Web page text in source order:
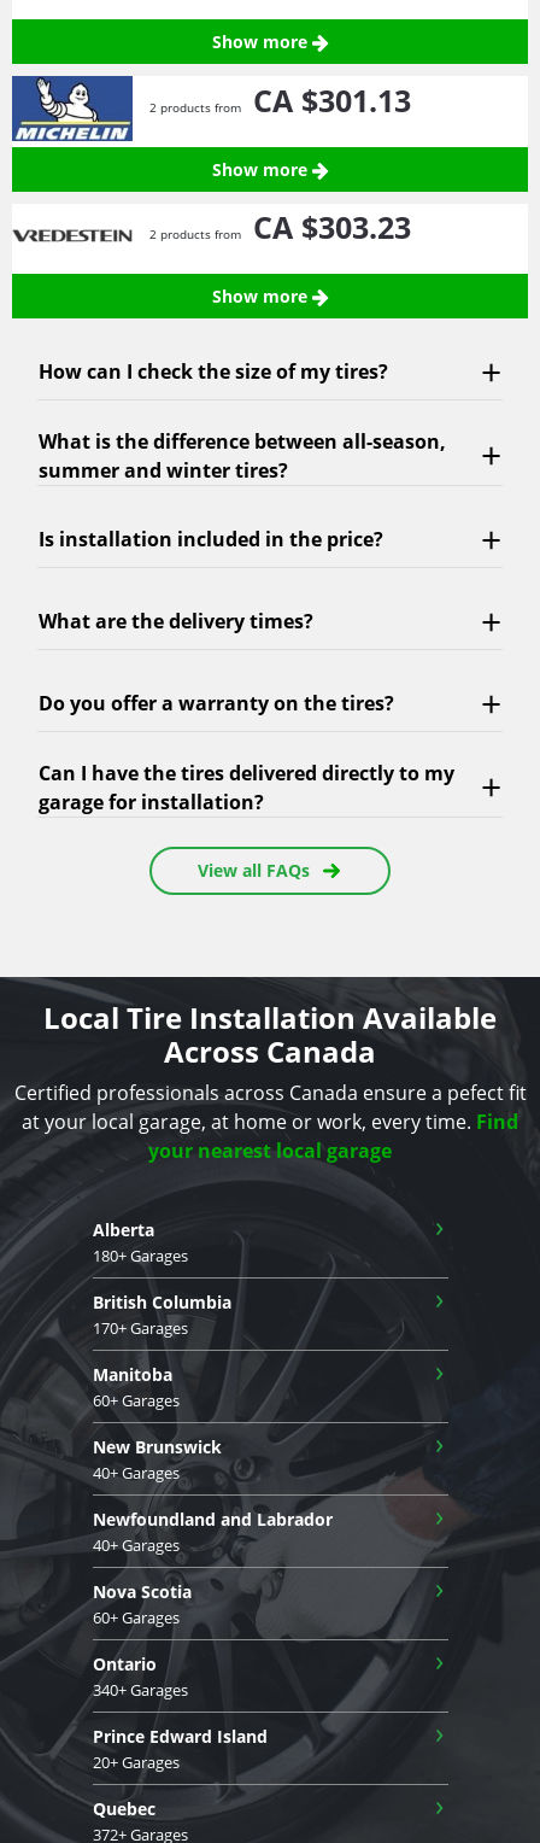
Show more
2 products from CA $301.13
Show more
2 products from CA $303.23
Show more
How can I check the size of my tires?
What is the difference between all-season,
summer and winter tires?
Is installation included in the price?
What are the delivery times?
Do you offer a warranty on the tires?
Can I have the tires delivered directly to my
garage for installation?
View all FAQs
Local Tire Installation Available
Across Canada
Certified professionals across Canada ensure a pefect fit
at your local garage, at home or work, every time. Find
your nearest local garage
Alberta
180+ Garages
›
British Columbia
170+ Garages
›
Manitoba
60+ Garages
›
New Brunswick
40+ Garages
›
Newfoundland and Labrador
40+ Garages
›
Nova Scotia
60+ Garages
›
Ontario
340+ Garages
›
Prince Edward Island
20+ Garages
›
Quebec
372+ Garages
›